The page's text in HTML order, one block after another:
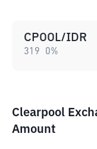
CPOOL/IDR
319 0%
Clearpool
Amount